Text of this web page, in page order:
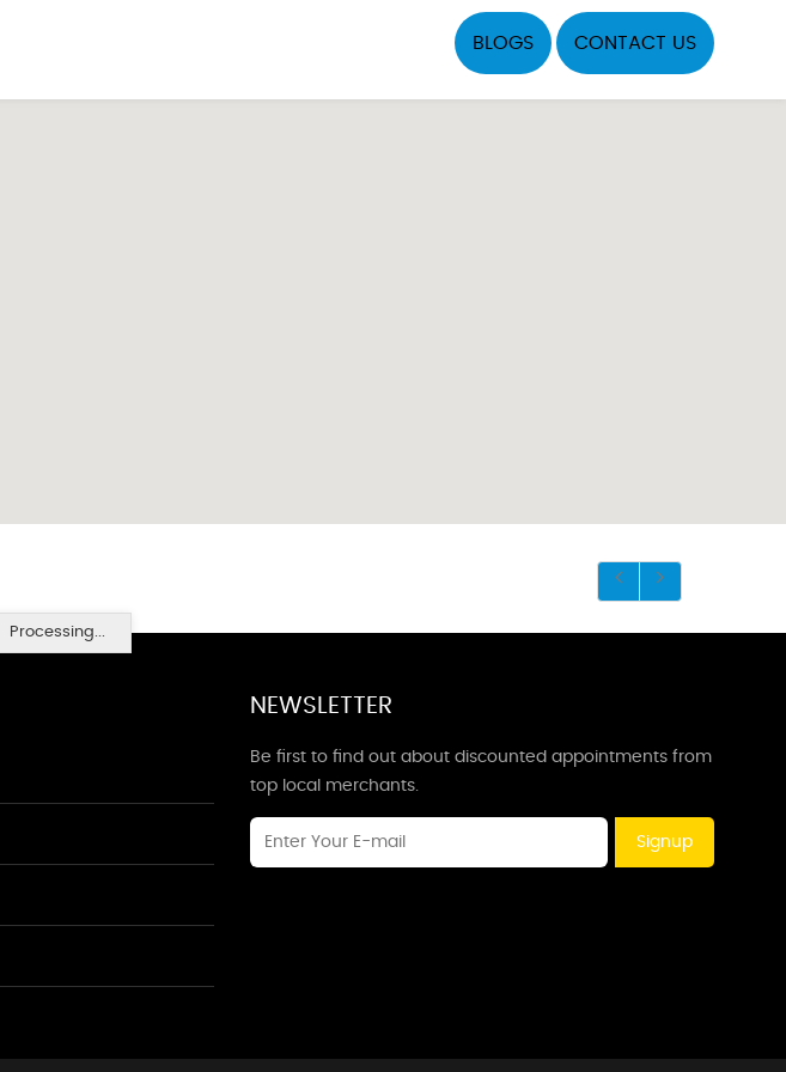
BLOGS CONTACT US
Processing...
NEWSLETTER
Be first to find out about discounted appointments from
top local merchants.
Signup